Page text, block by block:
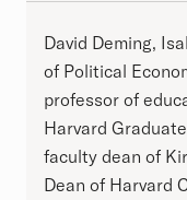
David Deming,
of Political
professor of
Harvard
faculty dean of
Dean of Harvard